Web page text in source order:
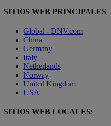
SITIOS WEB PRINCIPALES
Global - DNV.com
China
Germany
Italy
Netherlands
Norway
United Kingdom
USA
SITIOS WEB LOCALES: